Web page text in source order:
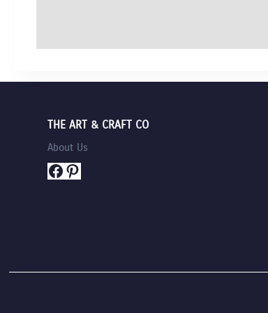
THE ART & CRAFT CO
About Us
Facebook
Pinterest